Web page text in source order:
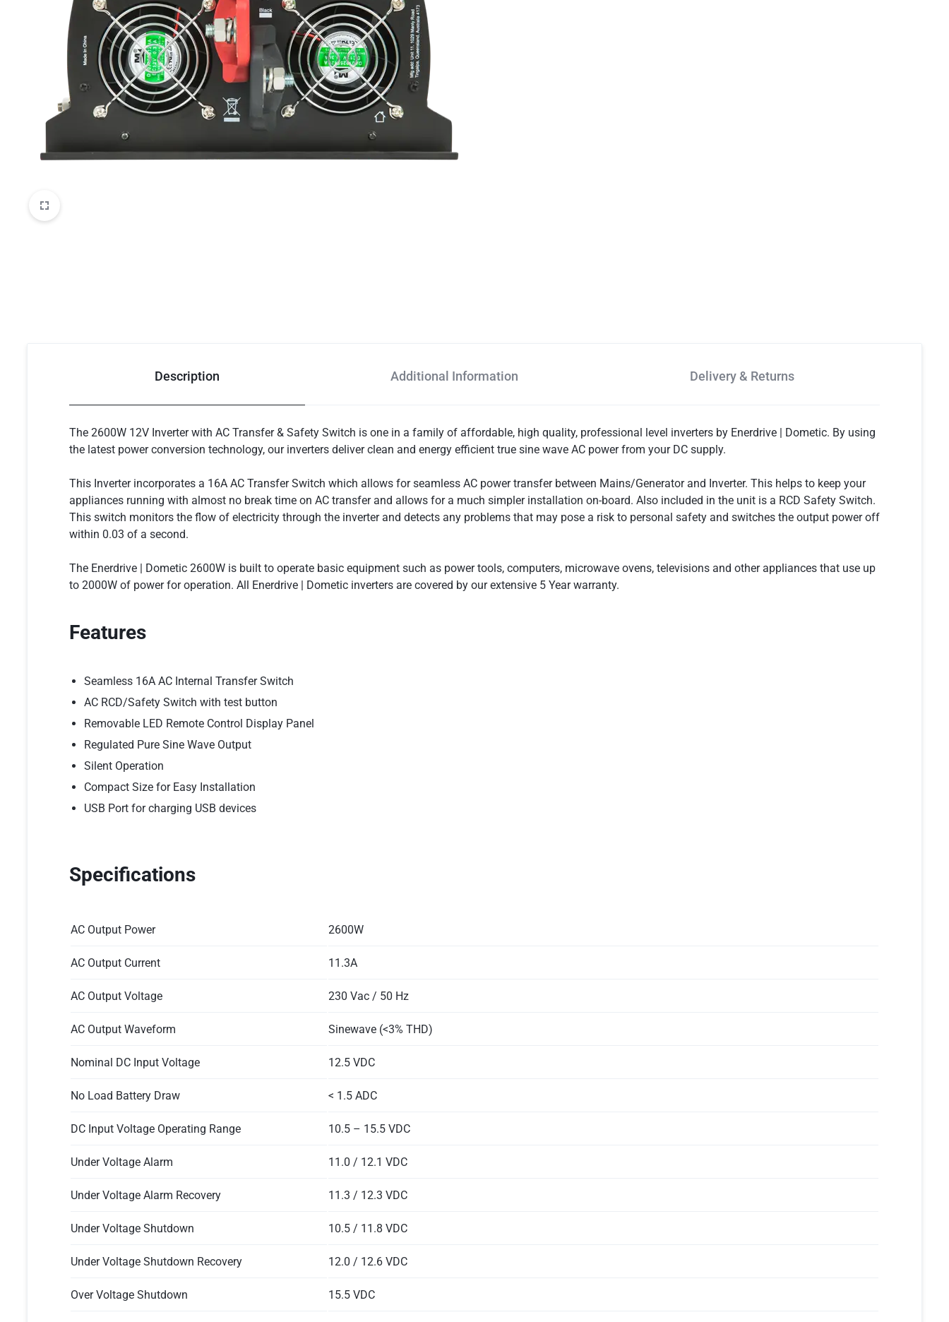
Description Additional Information Delivery & Returns
The 2600W 12V Inverter with AC Transfer & Safety Switch is one in a family of affordable, high quality, professional level inverters by Enerdrive | Dometic. By using
the latest power conversion technology, our inverters deliver clean and energy efficient true sine wave AC power from your DC supply.
This Inverter incorporates a 16A AC Transfer Switch which allows for seamless AC power transfer between Mains/Generator and Inverter. This helps to keep your
appliances running with almost no break time on AC transfer and allows for a much simpler installation on-board. Also included in the unit is a RCD Safety Switch.
This switch monitors the flow of electricity through the inverter and detects any problems that may pose a risk to personal safety and switches the output power off
within 0.03 of a second.
The Enerdrive | Dometic 2600W is built to operate basic equipment such as power tools, computers, microwave ovens, televisions and other appliances that use up
to 2000W of power for operation. All Enerdrive | Dometic inverters are covered by our extensive 5 Year warranty.
Features
Seamless 16A AC Internal Transfer Switch
AC RCD/Safety Switch with test button
Removable LED Remote Control Display Panel
Regulated Pure Sine Wave Output
Silent Operation
Compact Size for Easy Installation
USB Port for charging USB devices
Specifications
AC Output Power 2600W
AC Output Current 11.3A
AC Output Voltage 230 Vac / 50 Hz
AC Output Waveform Sinewave (<3% THD)
Nominal DC Input Voltage 12.5 VDC
No Load Battery Draw < 1.5 ADC
DC Input Voltage Operating Range 10.5 – 15.5 VDC
Under Voltage Alarm 11.0 / 12.1 VDC
Under Voltage Alarm Recovery 11.3 / 12.3 VDC
Under Voltage Shutdown 10.5 / 11.8 VDC
Under Voltage Shutdown Recovery 12.0 / 12.6 VDC
Over Voltage Shutdown 15.5 VDC